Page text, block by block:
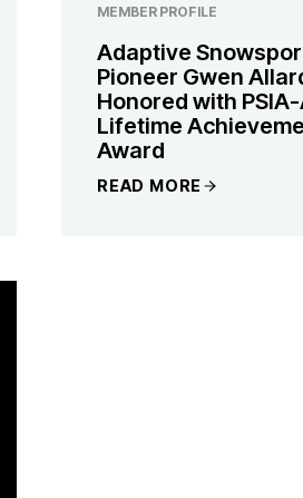
MEMBER PROFILE
Adaptive
Pioneer Gwen
Honored with PSIA-
Lifetime
Award
READ MORE